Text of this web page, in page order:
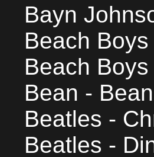
Bayn
Beach
Beach
Bean -
Beatles -
Beatles -